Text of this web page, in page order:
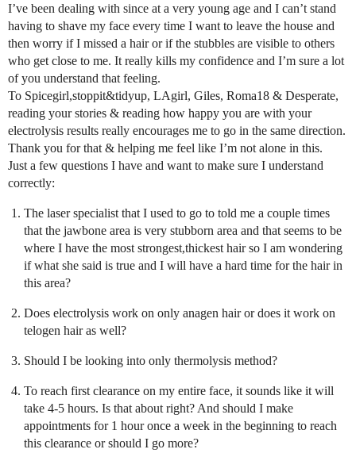
I’ve been dealing with since at a very young age and I can’t stand
having to shave my face every time I want to leave the house and
then worry if I missed a hair or if the stubbles are visible to others
who get close to me. It really kills my confidence and I’m sure a lot
of you understand that feeling.
To Spicegirl,stoppit&tidyup, LAgirl, Giles, Roma18 & Desperate,
reading your stories & reading how happy you are with your
electrolysis results really encourages me to go in the same direction.
Thank you for that & helping me feel like I’m not alone in this.
Just a few questions I have and want to make sure I understand
correctly:
The laser specialist that I used to go to told me a couple times
that the jawbone area is very stubborn area and that seems to be
where I have the most strongest,thickest hair so I am wondering
if what she said is true and I will have a hard time for the hair in
this area?
Does electrolysis work on only anagen hair or does it work on
telogen hair as well?
Should I be looking into only thermolysis method?
To reach first clearance on my entire face, it sounds like it will
take 4-5 hours. Is that about right? And should I make
appointments for 1 hour once a week in the beginning to reach
this clearance or should I go more?